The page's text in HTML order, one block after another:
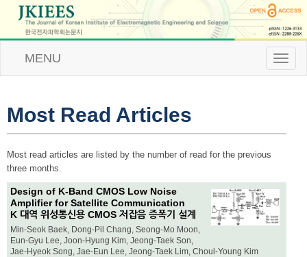
T
o
n
g
MENU
Most Read Articles
Most read articles are listed by the number of read for the previous
three months.
Design of K-Band CMOS Low Noise
Amplifier for Satellite Communication
K 대역 위성통신용 CMOS 저잡음 증폭기 설계
Min-Seok Baek, Dong-Pil Chang, Seong-Mo Moon,
Eun-Gyu Lee, Joon-Hyung Kim, Jeong-Taek Son,
Jae-Hyeok Song, Jae-Eun Lee, Jeong-Taek Lim, Choul-Young Kim